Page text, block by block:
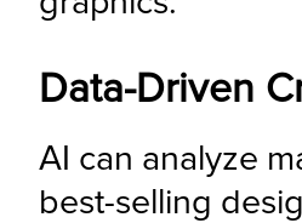
Data-Driven
AI can analyze
best-selling